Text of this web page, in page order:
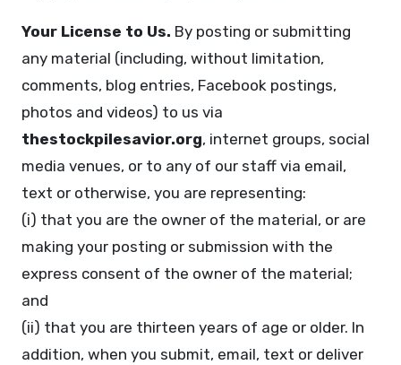
Your License to Us. By posting or submitting
any material (including, without limitation,
comments, blog entries, Facebook postings,
photos and videos) to us via
thestockpilesavior.org, internet groups, social
media venues, or to any of our staff via email,
text or otherwise, you are representing:
(i) that you are the owner of the material, or are
making your posting or submission with the
express consent of the owner of the material;
and
(ii) that you are thirteen years of age or older. In
addition, when you submit, email, text or deliver